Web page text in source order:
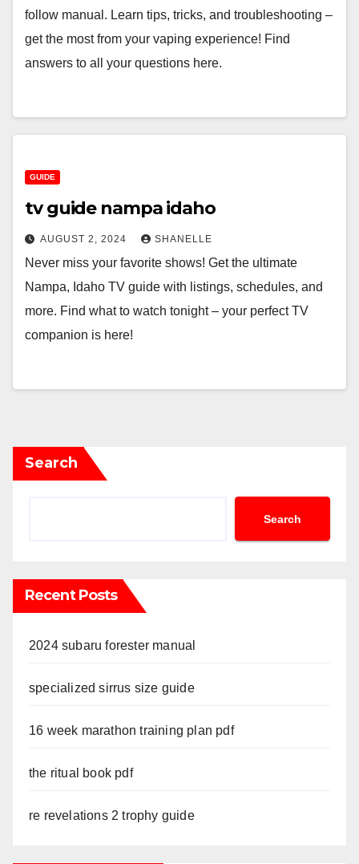
follow manual. Learn tips, tricks, and troubleshooting –
get the most from your vaping experience! Find
answers to all your questions here.
GUIDE
tv guide nampa idaho
AUGUST 2, 2024 SHANELLE
Never miss your favorite shows! Get the ultimate
Nampa, Idaho TV guide with listings, schedules, and
more. Find what to watch tonight – your perfect TV
companion is here!
Search
Search
Recent Posts
2024 subaru forester manual
specialized sirrus size guide
16 week marathon training plan pdf
the ritual book pdf
re revelations 2 trophy guide